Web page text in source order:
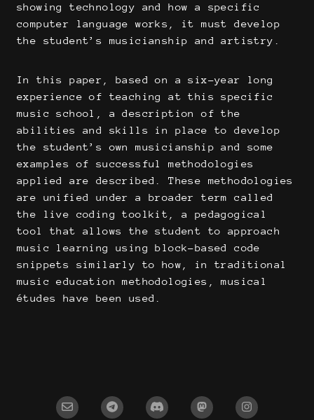
showing technology and how a specific
computer language works, it must develop
the student’s musicianship and artistry.
In this paper, based on a six-year long
experience of teaching at this specific
music school, a description of the
abilities and skills in place to develop
the student’s own musicianship and some
examples of successful methodologies
applied are described. These methodologies
are unified under a broader term called
the live coding toolkit, a pedagogical
tool that allows the student to approach
music learning using block-based code
snippets similarly to how, in traditional
music education methodologies, musical
études have been used.